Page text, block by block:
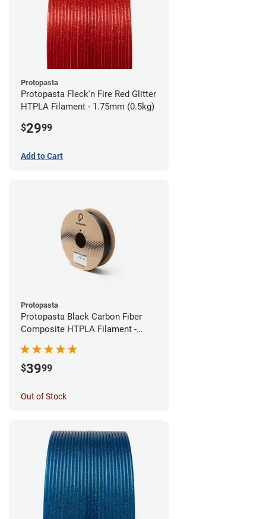
Protopasta
Protopasta Fleck'n Fire Red Glitter
HTPLA Filament - 1.75mm (0.5kg)
$2999
Add to Cart
Protopasta
Protopasta Black Carbon Fiber
Composite HTPLA Filament -
$3999
Out of Stock